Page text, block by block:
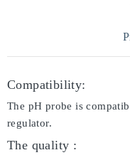
Compatibility:
The pH probe is
regulator.
The quality :